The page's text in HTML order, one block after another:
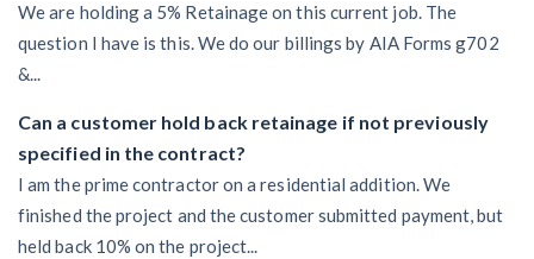
We are holding a 5% Retainage on this current job. The
question I have is this. We do our billings by AIA Forms g702
&...
Can a customer hold back retainage if not previously
specified in the contract?
I am the prime contractor on a residential addition. We
finished the project and the customer submitted payment, but
held back 10% on the project...